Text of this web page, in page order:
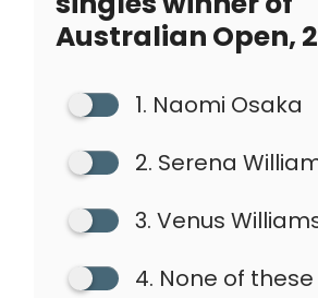
Australian Open,
1. Naomi Osaka
2. Serena
3. Venus
4. None of these